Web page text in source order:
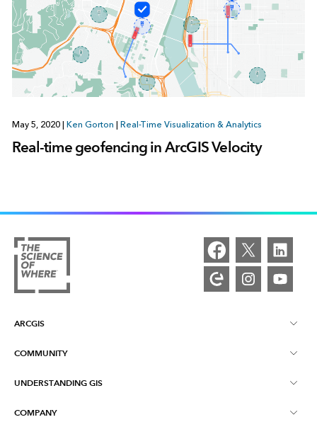
May 5, 2020 Ken Gorton Real-Time Visualization & Analytics
Real-time geofencing in ArcGIS Velocity
ARCGIS
ArcGIS Overview
COMMUNITY
Esri Community
UNDERSTANDING GIS
What is GIS?
COMPANY